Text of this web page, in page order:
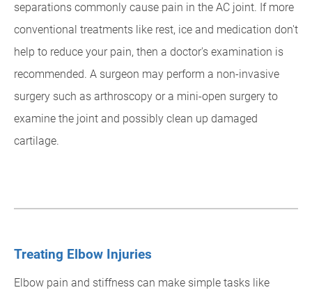
separations commonly cause pain in the AC joint. If more
conventional treatments like rest, ice and medication don't
help to reduce your pain, then a doctor's examination is
recommended. A surgeon may perform a non-invasive
surgery such as arthroscopy or a mini-open surgery to
examine the joint and possibly clean up damaged
cartilage.
Treating Elbow Injuries
Elbow pain and stiffness can make simple tasks like